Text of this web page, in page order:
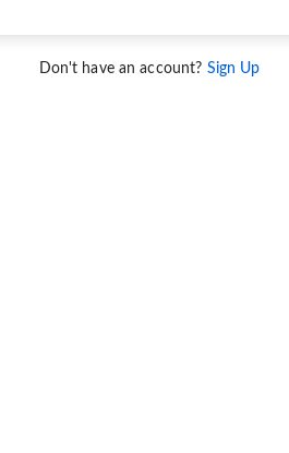
Don't have an account? Sign Up